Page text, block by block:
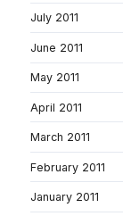
July 2011
June 2011
May 2011
April 2011
March 2011
February 2011
January 2011